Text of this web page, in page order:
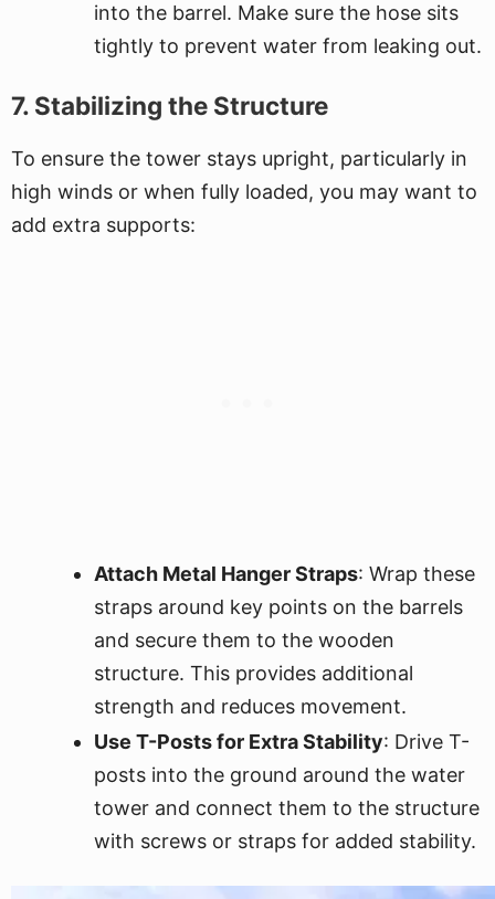
into the barrel. Make sure the hose sits
tightly to prevent water from leaking out.
7. Stabilizing the Structure
To ensure the tower stays upright, particularly in
high winds or when fully loaded, you may want to
add extra supports:
Attach Metal Hanger Straps: Wrap these
straps around key points on the barrels
and secure them to the wooden
structure. This provides additional
strength and reduces movement.
Use T-Posts for Extra Stability: Drive T-
posts into the ground around the water
tower and connect them to the structure
with screws or straps for added stability.